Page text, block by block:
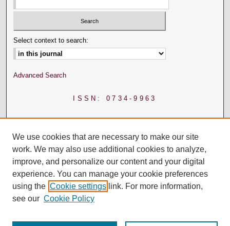
Select context to search:
Advanced Search
ISSN: 0734-9963
We use cookies that are necessary to make our site
work. We may also use additional cookies to analyze,
improve, and personalize our content and your digital
experience. You can manage your cookie preferences
using the Cookie settings link. For more information,
see our Cookie Policy